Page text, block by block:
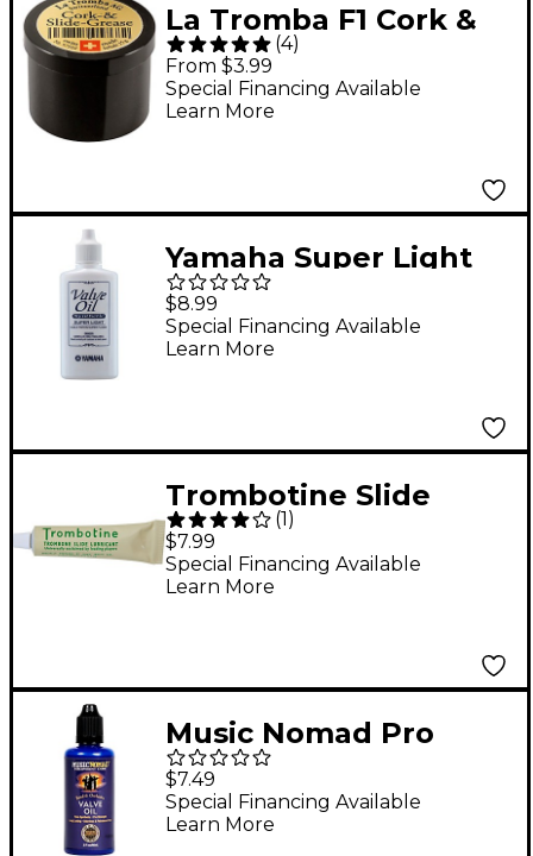
La Tromba F1 Cork &
Slide Grease 15 grams
(4)
From $3.99
Special Financing Available
Learn More
Yamaha Super Light
Synthetic Valve Oil,
60mL 2 oz.
$8.99
Special Financing Available
Learn More
Trombotine Slide
Lubricant
(1)
$7.99
Special Financing Available
Learn More
Music Nomad Pro
Strength Pure
Synthetic Valve Oil
2oz. Bottle
$7.49
Special Financing Available
Learn More